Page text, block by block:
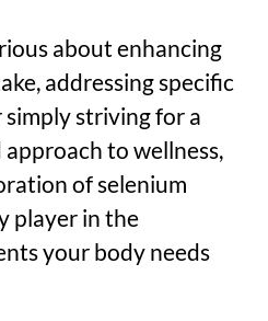
about enhancing
addressing specific
striving for a
to wellness,
of selenium
player in the
your body needs